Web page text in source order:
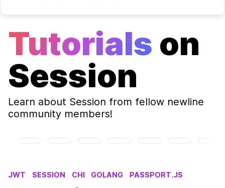
Tutorials on
Session
Learn about Session from fellow newline
community members!
JWT SESSION CHI GOLANG PASSPORT.JS